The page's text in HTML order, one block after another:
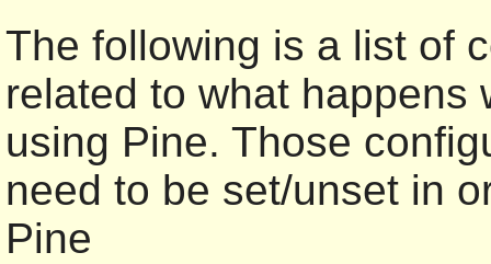
The following is a list of
related to what happens
using Pine. Those
need to be set/unset in
Pine